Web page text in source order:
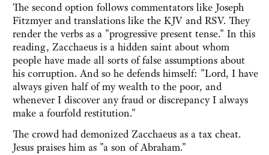
The second option follows commentators like Joseph
Fitzmyer and translations like the KJV and RSV. They
render the verbs as a "progressive present tense." In this
reading, Zacchaeus is a hidden saint about whom
people have made all sorts of false assumptions about
his corruption. And so he defends himself: "Lord, I have
always given half of my wealth to the poor, and
whenever I discover any fraud or discrepancy I always
make a fourfold restitution."
The crowd had demonized Zacchaeus as a tax cheat.
Jesus praises him as "a son of Abraham."